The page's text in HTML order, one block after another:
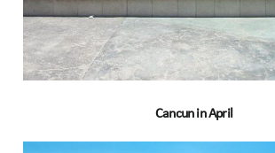
Cancun in April